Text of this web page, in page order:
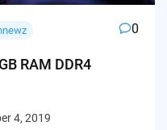
0
RAM DDR4
4, 2019